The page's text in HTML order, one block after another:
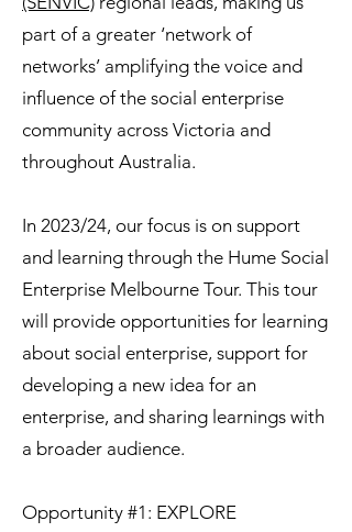
part of a greater ‘network of
networks’ amplifying the voice and
influence of the social enterprise
community across Victoria and
throughout Australia.
In 2023/24, our focus is on support
and learning through the Hume Social
Enterprise Melbourne Tour. This tour
will provide opportunities for learning
about social enterprise, support for
developing a new idea for an
enterprise, and sharing learnings with
a broader audience.
Opportunity #1: EXPLORE